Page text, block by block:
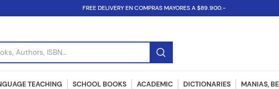
FREE DELIVERY EN COMPRAS MAYORES A $89.900.-
Authors, ISBN...
TEACHING SCHOOL BOOKS ACADEMIC DICTIONARIES MANIAS,